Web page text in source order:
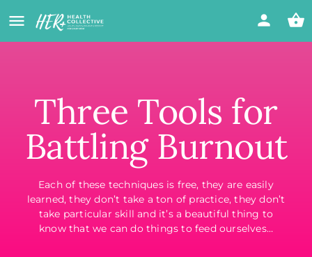
Three Tools for
Battling Burnout
Each of these techniques is free, they are easily
learned, they don’t take a ton of practice, they don’t
take particular skill and it’s a beautiful thing to
know that we can do things to feed ourselves…